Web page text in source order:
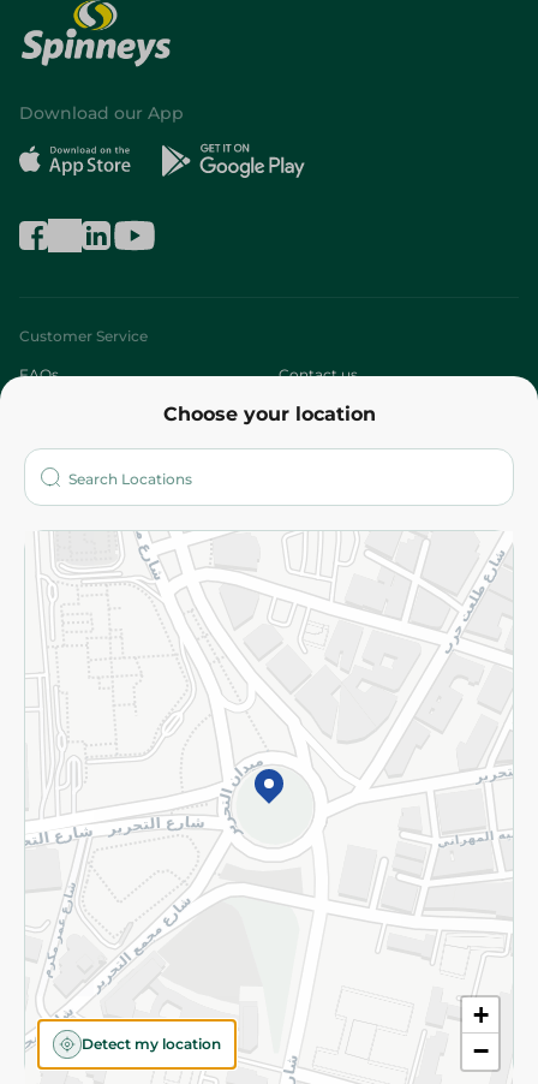
Choose your location
+
−
Detect my location
Download our App
Customer Service
FAQs Contact us
Who are we?
More
Returns and Refund Terms and Conditions
Privacy Policy
Subscribe to our NewsLetter
©2026 - Spinneys | All Rights Reserved